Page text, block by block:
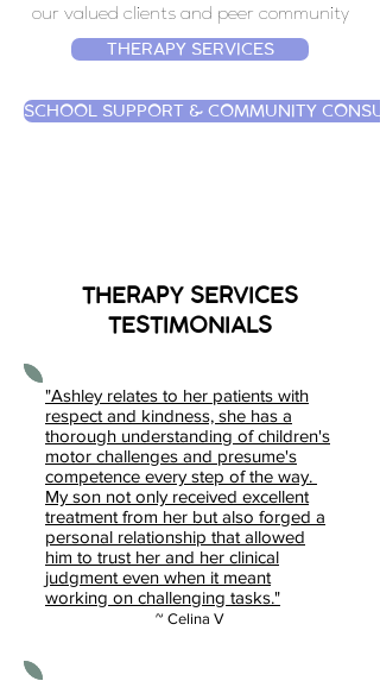
our valued clients and peer community
THERAPY SERVICES
SCHOOL SUPPORT & COMMUNITY
THERAPY SERVICES
TESTIMONIALS
"Ashley relates to her patients with
respect and kindness, she has a
thorough understanding of children's
motor challenges and presume's
competence every step of the way.
My son not only received excellent
treatment from her but also forged a
personal relationship that allowed
him to trust her and her clinical
judgment even when it meant
working on challenging tasks."
~ Celina V